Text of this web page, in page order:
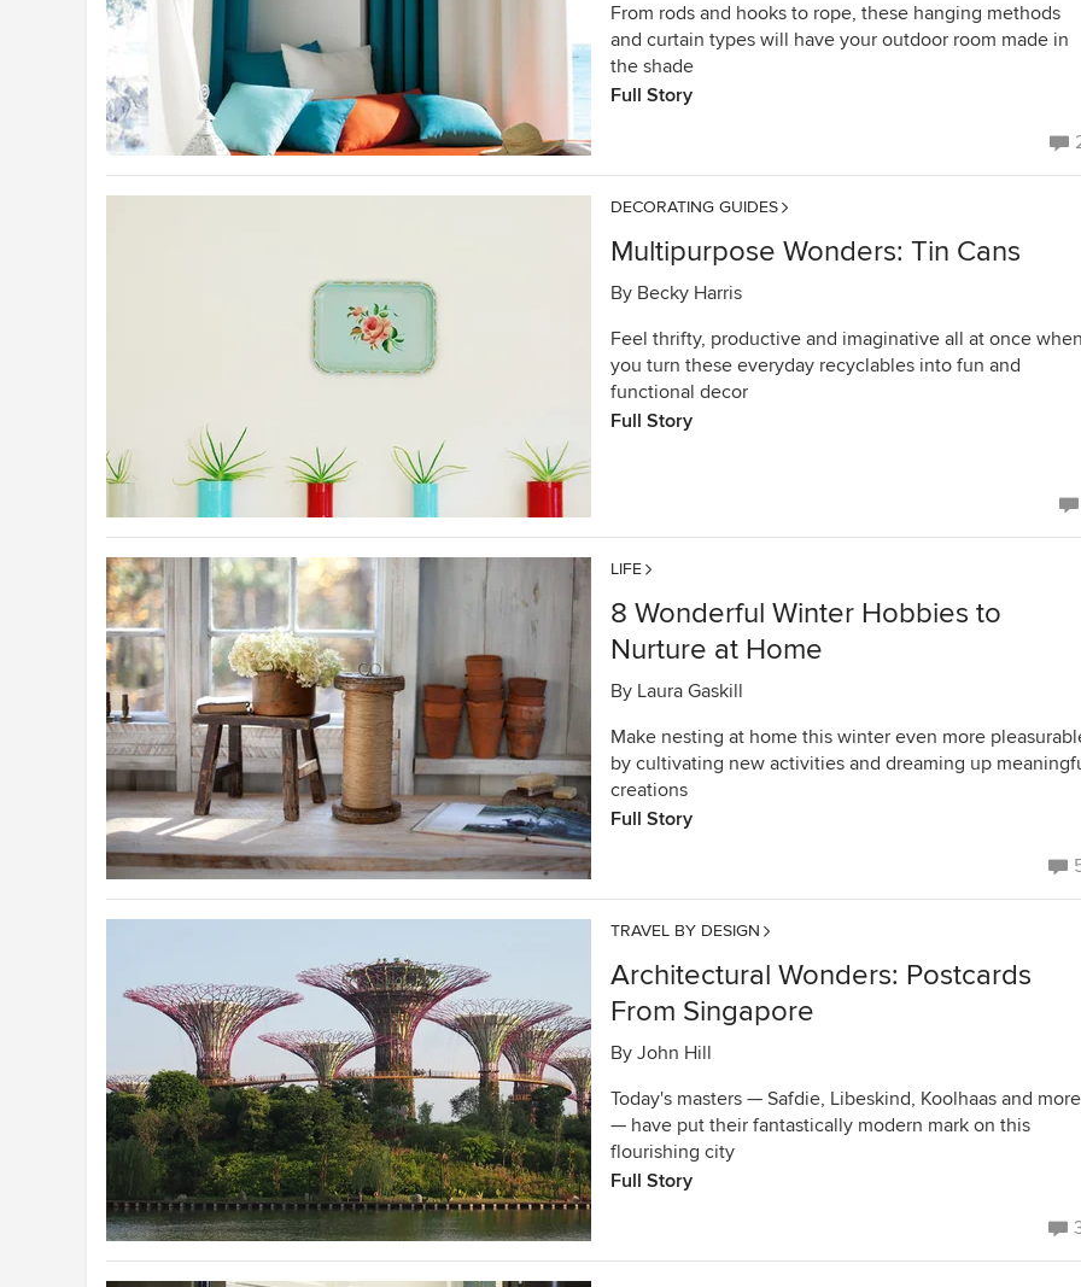
From rods and hooks to rope, these hanging methods
and curtain types will have your outdoor room made in
the shade
Full Story
DECORATING GUIDES
Multipurpose Wonders: Tin Cans
By Becky Harris
Feel thrifty, productive and imaginative all at once when
you turn these everyday recyclables into fun and
functional decor
Full Story
LIFE
8 Wonderful Winter Hobbies to
Nurture at Home
By Laura Gaskill
Make nesting at home this winter even more
by cultivating new activities and dreaming up
creations
Full Story
TRAVEL BY DESIGN
Architectural Wonders: Postcards
From Singapore
By John Hill
Today's masters — Safdie, Libeskind, Koolhaas and more
— have put their fantastically modern mark on this
flourishing city
Full Story